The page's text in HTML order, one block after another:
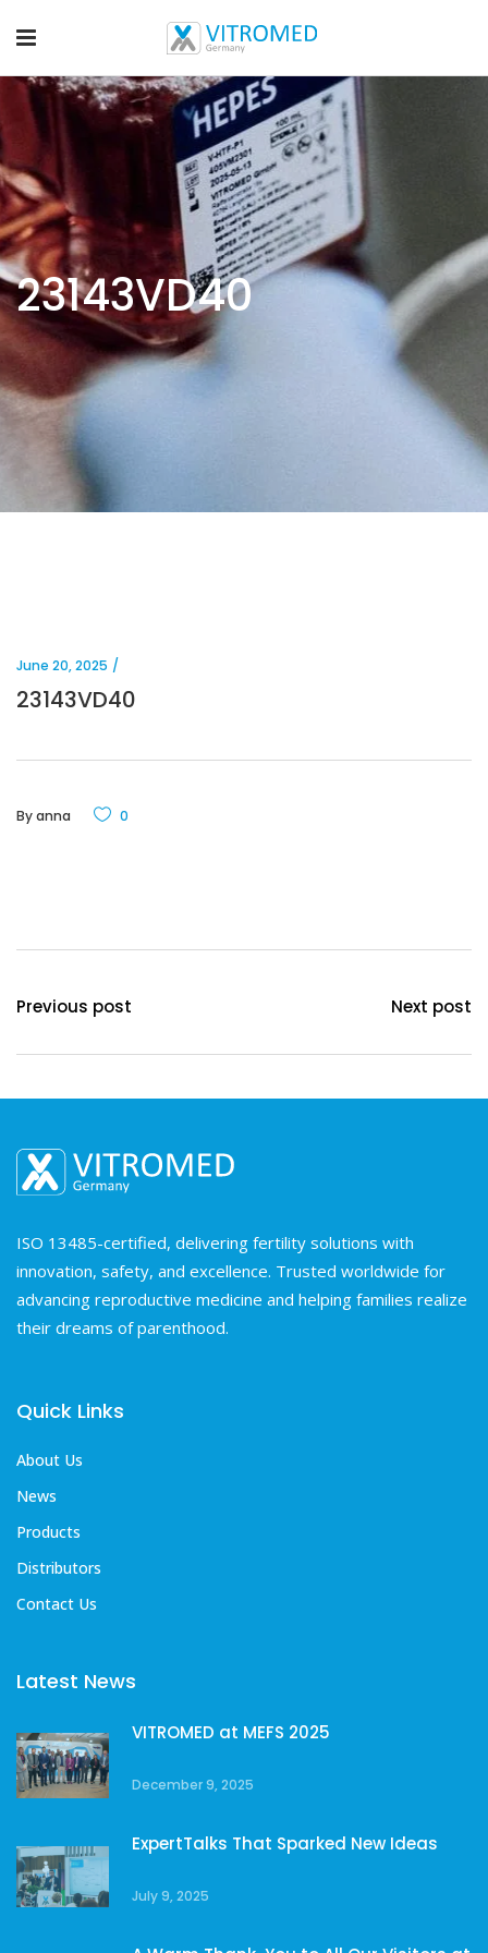
23143VD40
June 20, 2025
23143VD40
Byanna 0
Previous post Next post
ISO 13485-certified, delivering fertility solutions with
innovation, safety, and excellence. Trusted worldwide for
advancing reproductive medicine and helping families realize
their dreams of parenthood.
Quick Links
About Us
News
Products
Distributors
Contact Us
Latest News
VITROMED at MEFS 2025
December 9, 2025
ExpertTalks That Sparked New Ideas
July 9, 2025